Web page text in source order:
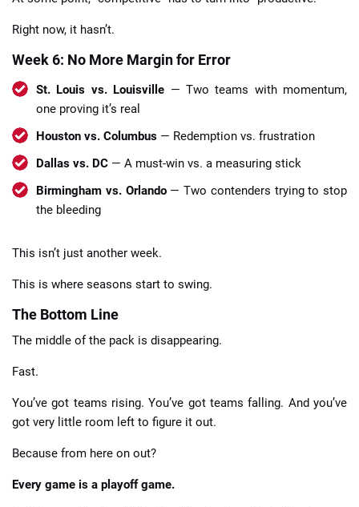
Right now, it hasn’t.
Week 6: No More Margin for Error
St. Louis vs. Louisville — Two teams with momentum,
one proving it’s real
Houston vs. Columbus — Redemption vs. frustration
Dallas vs. DC — A must-win vs. a measuring stick
Birmingham vs. Orlando— Two contenders trying to stop
the bleeding
This isn’t just another week.
This is where seasons start to swing.
The Bottom Line
The middle of the pack is disappearing.
Fast.
You’ve got teams rising. You’ve got teams falling. And you’ve
got very little room left to figure it out.
Because from here on out?
Every game is a playoff game.